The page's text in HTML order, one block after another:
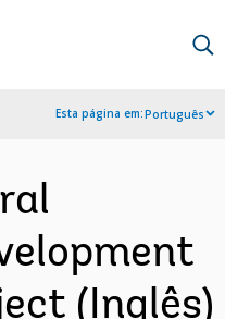
Esta página em:Português
(Inglês)